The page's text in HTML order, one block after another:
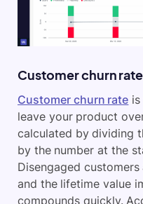
Customer churn rate
Customer churn rate
leave your product
calculated by dividing
by the number at the
Disengaged
and the lifetime value
compounds quickly.